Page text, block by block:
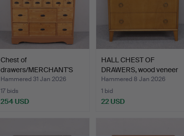
Chest of
drawers/MERCHANT'S
COUNTER, dated…
Hammered 31 Jan 2026
17 bids
254 USD
HALL CHEST OF
DRAWERS, wood veneer
with th…
Hammered 8 Jan 2026
1 bid
22 USD